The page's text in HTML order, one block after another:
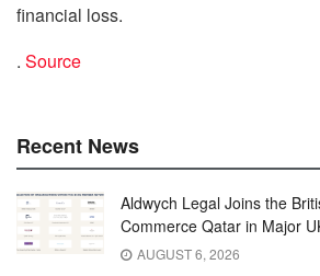
financial loss.
. Source
Recent News
Aldwych Legal Joins the
Commerce Qatar in Major
AUGUST 6, 2026